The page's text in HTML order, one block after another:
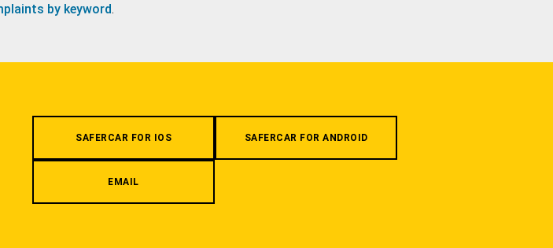
by keyword.
SAFERCAR FOR IOS SAFERCAR FOR ANDROID
EMAIL